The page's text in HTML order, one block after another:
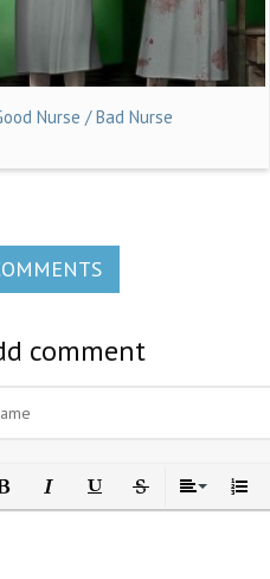
Nurse / Bad Nurse
comment
Italic UnderlineStrikethrough
Align